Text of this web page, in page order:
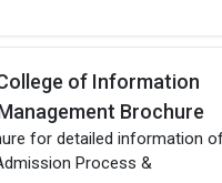
of Information
Brochure
for detailed information
Process &